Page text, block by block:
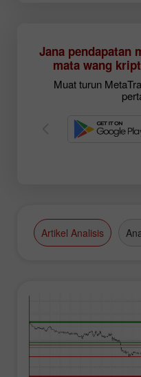
Jana pendapatan
mata wang
Muat turun
Artikel Analisis